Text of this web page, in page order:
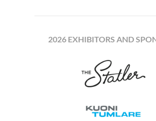
2026 EXHIBITORS AND